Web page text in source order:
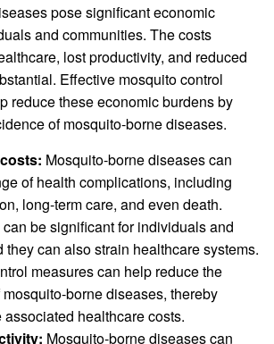
pose significant economic
and communities. The costs
lost productivity, and reduced
Effective mosquito control
reduce these economic burdens by
of mosquito-borne diseases.
Mosquito-borne diseases can
of health complications, including
long-term care, and even death.
be significant for individuals and
they can also strain healthcare systems.
measures can help reduce the
borne diseases, thereby
associated healthcare costs.
Mosquito-borne diseases can